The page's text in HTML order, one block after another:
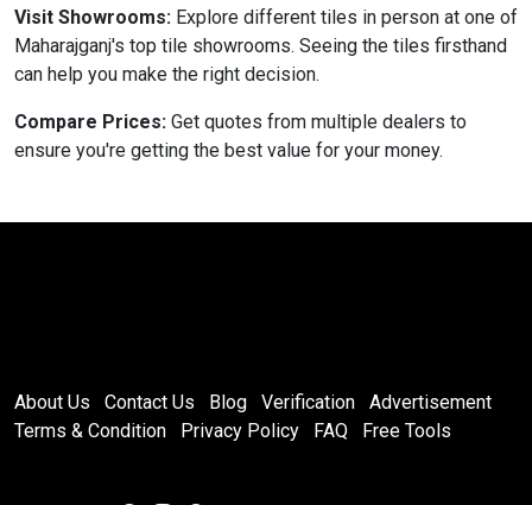
Visit Showrooms: Explore different tiles in person at one of
Maharajganj's top tile showrooms. Seeing the tiles firsthand
can help you make the right decision.
Compare Prices: Get quotes from multiple dealers to
ensure you're getting the best value for your money.
About Us Contact Us Blog Verification
Advertisement
Terms & Condition
Privacy Policy FAQ Free Tools